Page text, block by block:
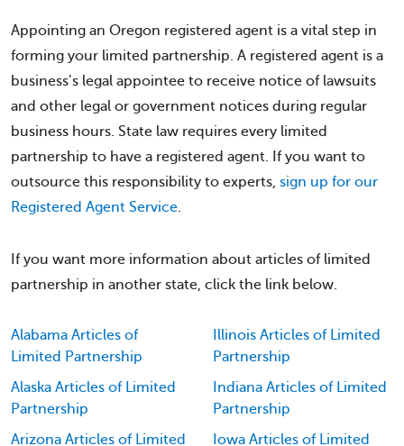
Appointing an Oregon registered agent is a vital step in
forming your limited partnership. A registered agent is a
business’s legal appointee to receive notice of lawsuits
and other legal or government notices during regular
business hours. State law requires every limited
partnership to have a registered agent. If you want to
outsource this responsibility to experts, sign up for our
Registered Agent Service.
If you want more information about articles of limited
partnership in another state, click the link below.
Alabama Articles of
Limited Partnership
Alaska Articles of Limited
Partnership
Arizona Articles of Limited
Illinois Articles of Limited
Partnership
Indiana Articles of Limited
Partnership
Iowa Articles of Limited